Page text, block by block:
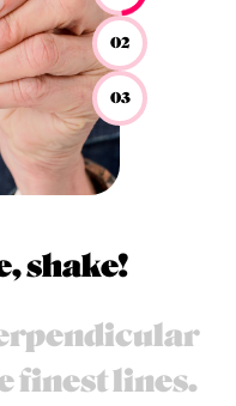
shake!
finest lines.
02
03